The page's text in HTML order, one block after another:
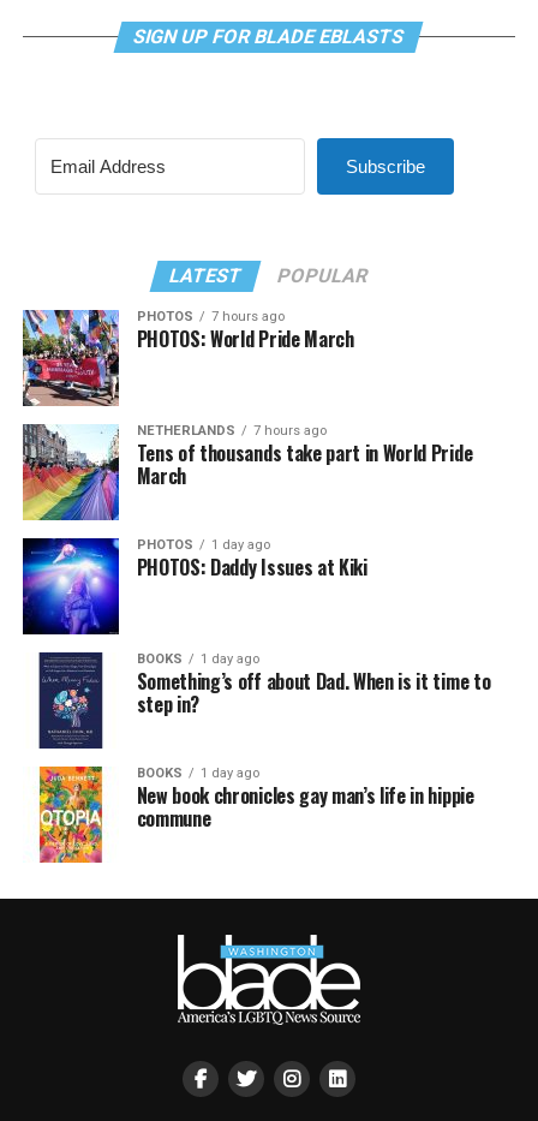
SIGN UP FOR BLADE EBLASTS
Subscribe
LATEST POPULAR
PHOTOS 7 hours ago
PHOTOS: World Pride March
NETHERLANDS 7 hours ago
Tens of thousands take part in World Pride
March
PHOTOS 1 day ago
PHOTOS: Daddy Issues at Kiki
BOOKS 1 day ago
Something’s off about Dad. When is it time to
step in?
BOOKS 1 day ago
New book chronicles gay man’s life in hippie
commune